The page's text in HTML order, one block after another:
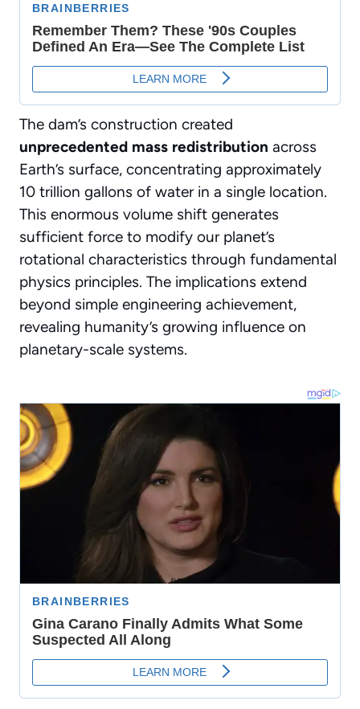
The dam’s construction created
unprecedented mass redistribution across
Earth’s surface, concentrating approximately
10 trillion gallons of water in a single location.
This enormous volume shift generates
sufficient force to modify our planet’s
rotational characteristics through fundamental
physics principles. The implications extend
beyond simple engineering achievement,
revealing humanity’s growing influence on
planetary-scale systems.